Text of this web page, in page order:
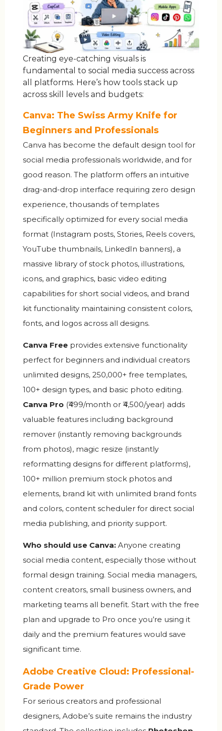
Creating eye-catching visuals is
fundamental to social media success across
all platforms. Here’s how tools stack up
across skill levels and budgets:
Canva: The Swiss Army Knife for
Beginners and Professionals
Canva has become the default design tool for
social media professionals worldwide, and for
good reason. The platform offers an intuitive
drag-and-drop interface requiring zero design
experience, thousands of templates
specifically optimized for every social media
format (Instagram posts, Stories, Reels covers,
YouTube thumbnails, LinkedIn banners), a
massive library of stock photos, illustrations,
icons, and graphics, basic video editing
capabilities for short social videos, and brand
kit functionality maintaining consistent colors,
fonts, and logos across all designs.
Canva Free provides extensive functionality
perfect for beginners and individual creators
unlimited designs, 250,000+ free templates,
100+ design types, and basic photo editing.
Canva Pro (₹499/month or ₹4,500/year) adds
valuable features including background
remover (instantly removing backgrounds
from photos), magic resize (instantly
reformatting designs for different platforms),
100+ million premium stock photos and
elements, brand kit with unlimited brand fonts
and colors, content scheduler for direct social
media publishing, and priority support.
Who should use Canva: Anyone creating
social media content, especially those without
formal design training. Social media managers,
content creators, small business owners, and
marketing teams all benefit. Start with the free
plan and upgrade to Pro once you’re using it
daily and the premium features would save
significant time.
Adobe Creative Cloud: Professional-
Grade Power
For serious creators and professional
designers, Adobe’s suite remains the industry